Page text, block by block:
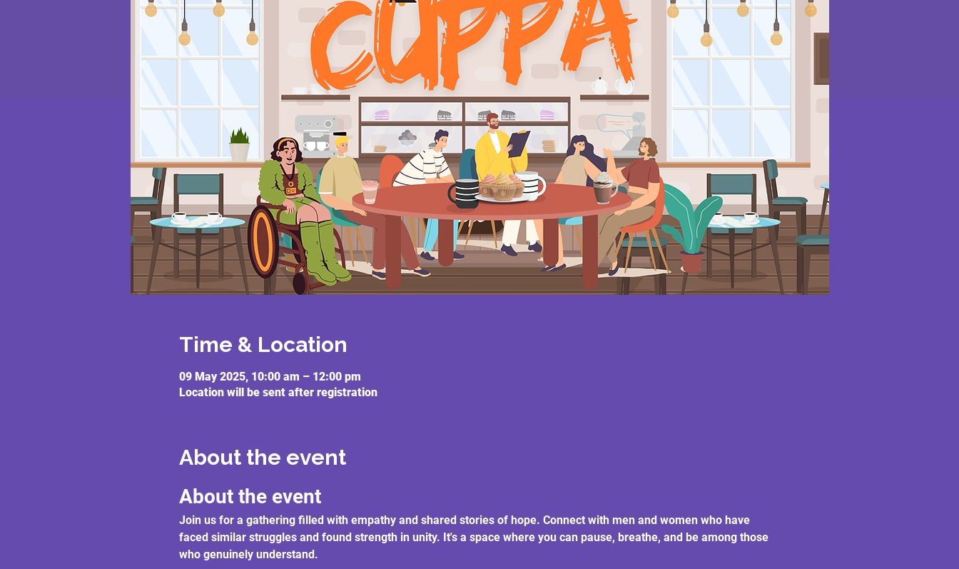
Time & Location
09 May 2025, 10:00 am – 12:00 pm
Location will be sent after registration
About the event
About the event
Join us for a gathering filled with empathy and shared stories of hope. Connect with men and women who have
faced similar struggles and found strength in unity. It's a space where you can pause, breathe, and be among those
who genuinely understand.